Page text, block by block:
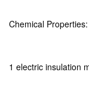
Chemical Properties:
1 electric insulation